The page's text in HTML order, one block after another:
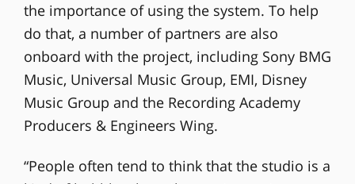
the importance of using the system. To help
do that, a number of partners are also
onboard with the project, including Sony BMG
Music, Universal Music Group, EMI, Disney
Music Group and the Recording Academy
Producers & Engineers Wing.
“People often tend to think that the studio is a